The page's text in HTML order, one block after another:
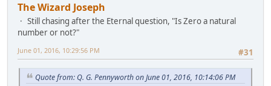
The Wizard Joseph
Still chasing after the Eternal question, "Is Zero a natural
number or not?"
#31
June 01, 2016, 10:29:56 PM
Quote from: Q. G. Pennyworth on June 01, 2016, 10:14:06 PM